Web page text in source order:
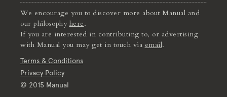
We encourage you to discover more about Manual and
our philosophy here.
If you are interested in contributing to, or advertising
with Manual you may get in touch via email.
Terms & Conditions
Privacy Policy
© 2015 Manual